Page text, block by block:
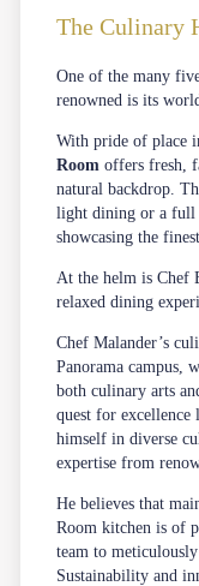
The Culinary
One of the many
renowned is its
With pride of place
Room offers fresh,
natural backdrop.
light dining or a full
showcasing the
At the helm is Chef
relaxed dining
Chef Malander’s
Panorama campus,
both culinary arts
quest for excellence
himself in diverse
expertise from
He believes that
Room kitchen is of
team to
Sustainability and